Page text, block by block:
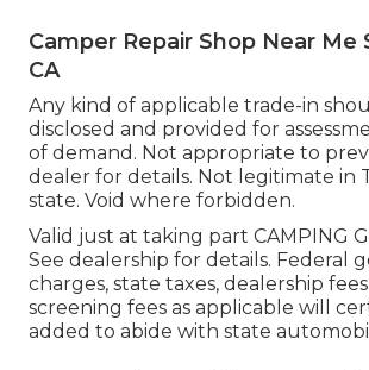
Camper Repair Shop Near Me
CA
Any kind of applicable trade-in
disclosed and provided for
of demand. Not appropriate to
dealer for details. Not legitimate in
state. Void where forbidden.
Valid just at taking part CAMPING
See dealership for details. Federal
charges, state taxes, dealership
screening fees as applicable will
added to abide with state